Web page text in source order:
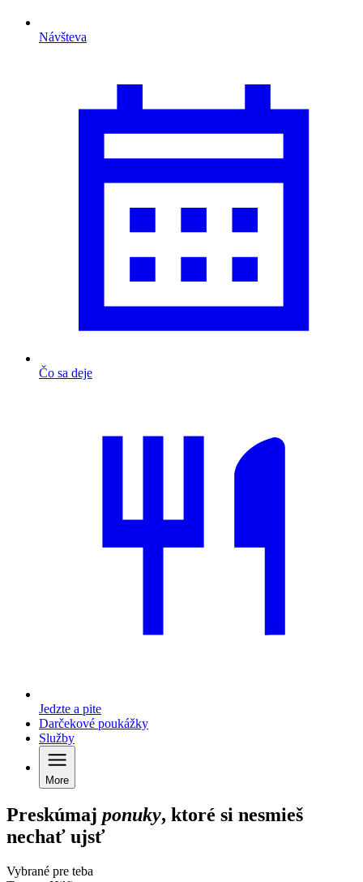
Návšteva
Čo sa deje
Jedzte a pite
Darčekové poukážky
Služby
More
Preskúmaj ponuky, ktoré si nesmieš
nechať ujsť
Vybrané pre teba